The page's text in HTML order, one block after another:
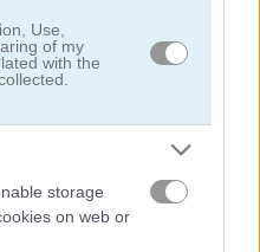
Use,
of my
with the
storage
on web or
The Gold Miner